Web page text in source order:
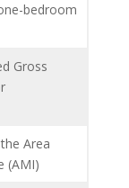
bedroom
Gross
Area
(AMI)